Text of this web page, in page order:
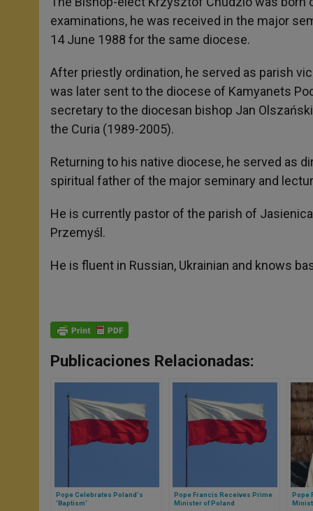
examinations, he was received in the major
14 June 1988 for the same diocese.
After priestly ordination, he served as parish
was later sent to the diocese of Kamyanets
secretary to the diocesan bishop Jan
the Curia (1989-2005).
Returning to his native diocese, he served as
spiritual father of the major seminary and
He is currently pastor of the parish of
Przemyśl.
He is fluent in Russian, Ukrainian and knows
Publicaciones Relacionadas:
Pope Celebrates Poland's
'Baptism'
Pope Francis Receives Prime
Minister of Poland
Pope